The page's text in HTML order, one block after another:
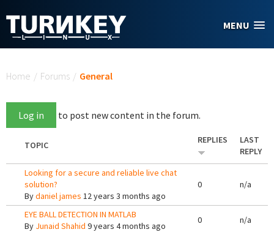
MENU
Home / Forums / General
Log in to post new content in the forum.
TOPIC REPLIES
LAST
REPLY
Looking for a secure and reliable live chat
solution?
Bydaniel james 12 years 3 months ago
0 n/a
EYE BALL DETECTION IN MATLAB
By Junaid Shahid 9 years 4 months ago
0 n/a